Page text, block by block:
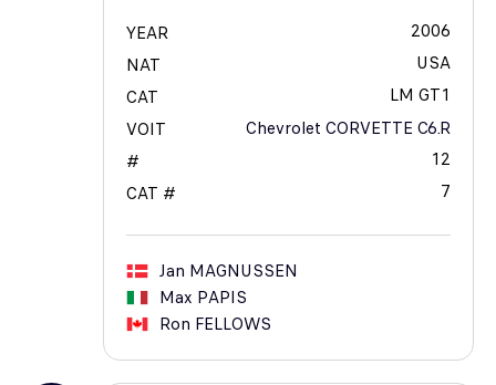
YEAR
2006
NAT
USA
CAT
LM GT1
VOIT
Chevrolet CORVETTE C6.R
#
12
CAT #
7
Jan MAGNUSSEN
Max PAPIS
Ron FELLOWS